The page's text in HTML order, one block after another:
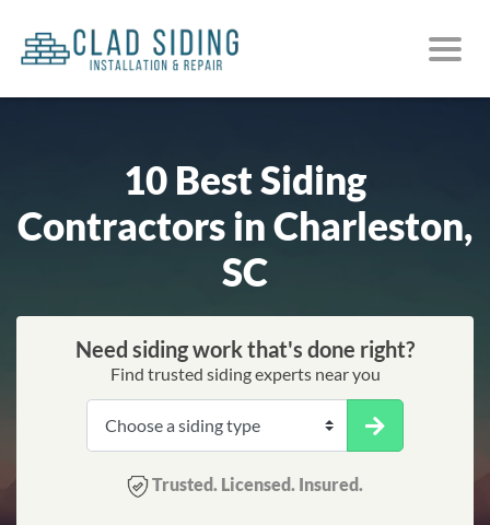
10 Best Siding
Contractors in Charleston,
SC
Need siding work that's done right?
Find trusted siding experts near you
Trusted. Licensed. Insured.